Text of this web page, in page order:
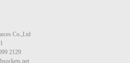
Co.,Ltd
2129